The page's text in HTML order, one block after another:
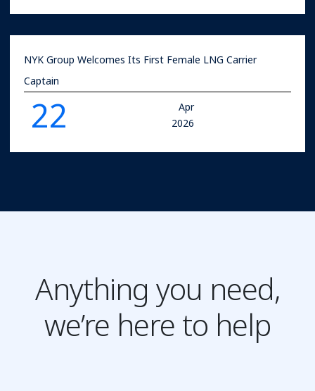
NYK Group Welcomes Its First Female LNG Carrier
Captain
22
Apr
2026
Anything you need,
we’re here to help